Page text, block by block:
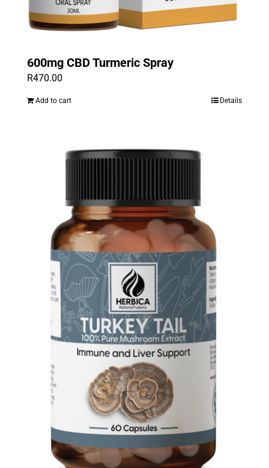
600mg CBD Turmeric Spray
R470.00
Add to cart Details